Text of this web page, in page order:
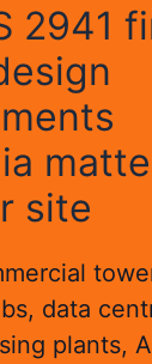
2941
site
data
plants,